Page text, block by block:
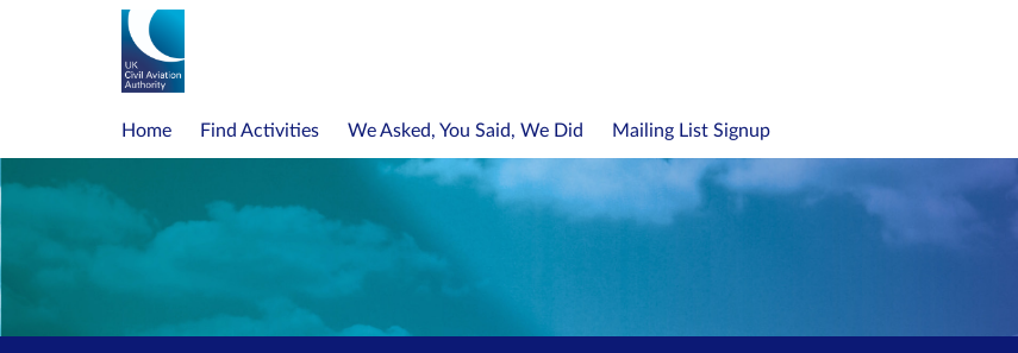
Home Find Activities We Asked, You Said, We Did Mailing List Signup